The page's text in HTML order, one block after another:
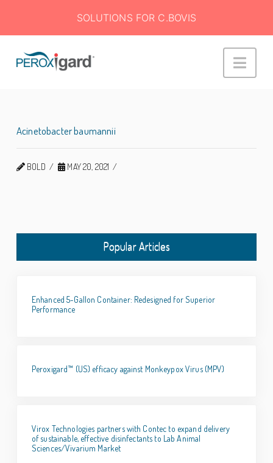
Acinetobacter baumannii
BOLD MAY 20, 2021
Popular Articles
Enhanced 5-Gallon Container: Redesigned for Superior
Performance
Peroxigard™ (US) efficacy against Monkeypox Virus (MPV)
Virox Technologies partners with Contec to expand delivery
of sustainable, effective disinfectants to Lab Animal
Sciences/Vivarium Market
SOLUTIONS FOR C.BOVIS